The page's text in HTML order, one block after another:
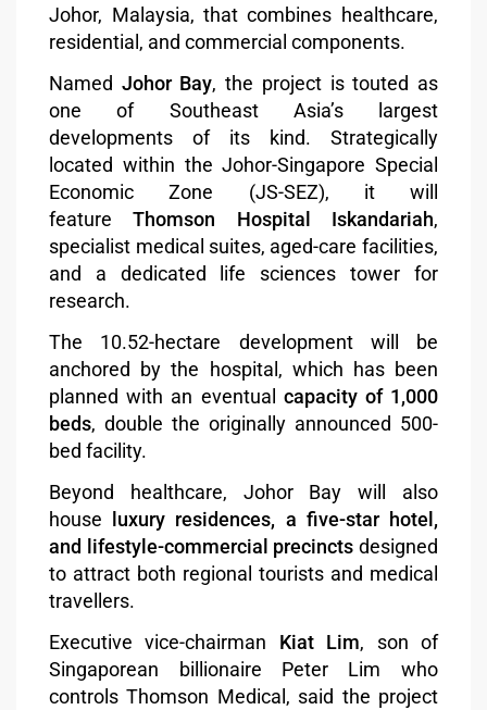
Johor, Malaysia, that combines healthcare,
residential, and commercial components.
Named Johor Bay, the project is touted as
one of Southeast Asia’s largest
developments of its kind. Strategically
located within the Johor-Singapore Special
Economic Zone (JS-SEZ), it will
featureThomson Hospital Iskandariah,
specialist medical suites, aged-care facilities,
and a dedicated life sciences tower for
research.
The 10.52-hectare development will be
anchored by the hospital, which has been
planned with an eventual capacity of 1,000
beds, double the originally announced 500-
bed facility.
Beyond healthcare, Johor Bay will also
house
luxury residences, a five-star hotel,
and lifestyle-commercial precincts designed
to attract both regional tourists and medical
travellers.
Executive vice-chairman Kiat Lim, son of
Singaporean billionaire Peter Lim who
controls Thomson Medical, said the project